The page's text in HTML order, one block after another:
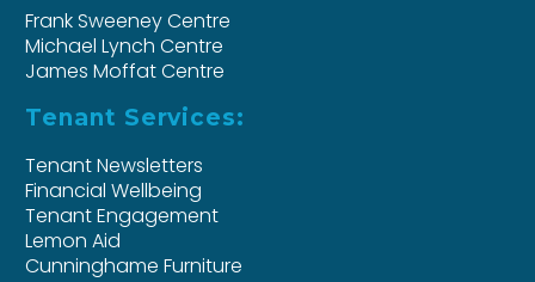
Frank Sweeney Centre
Michael Lynch Centre
James Moffat Centre
Tenant Services:
Tenant Newsletters
Financial Wellbeing
Tenant Engagement
Lemon Aid
Cunninghame Furniture